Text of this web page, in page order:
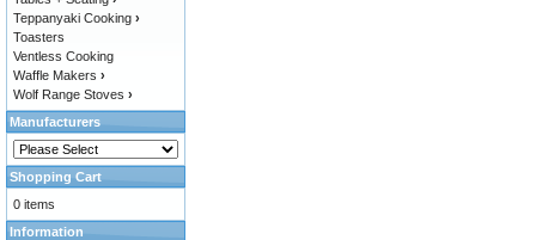
Teppanyaki Cooking ›
Toasters
Ventless Cooking
Waffle Makers ›
Wolf Range Stoves ›
Manufacturers
Shopping Cart
0 items
Information